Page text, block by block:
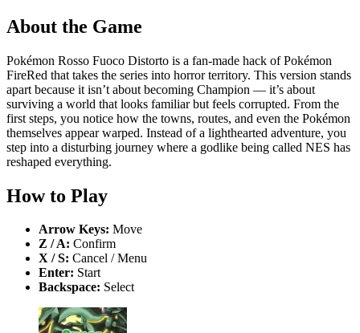
About the Game
Pokémon Rosso Fuoco Distorto is a fan-made hack of Pokémon
FireRed that takes the series into horror territory. This version stands
apart because it isn’t about becoming Champion — it’s about
surviving a world that looks familiar but feels corrupted. From the
first steps, you notice how the towns, routes, and even the Pokémon
themselves appear warped. Instead of a lighthearted adventure, you
step into a disturbing journey where a godlike being called NES has
reshaped everything.
How to Play
Arrow Keys: Move
Z / A: Confirm
X / S: Cancel / Menu
Enter: Start
Backspace: Select